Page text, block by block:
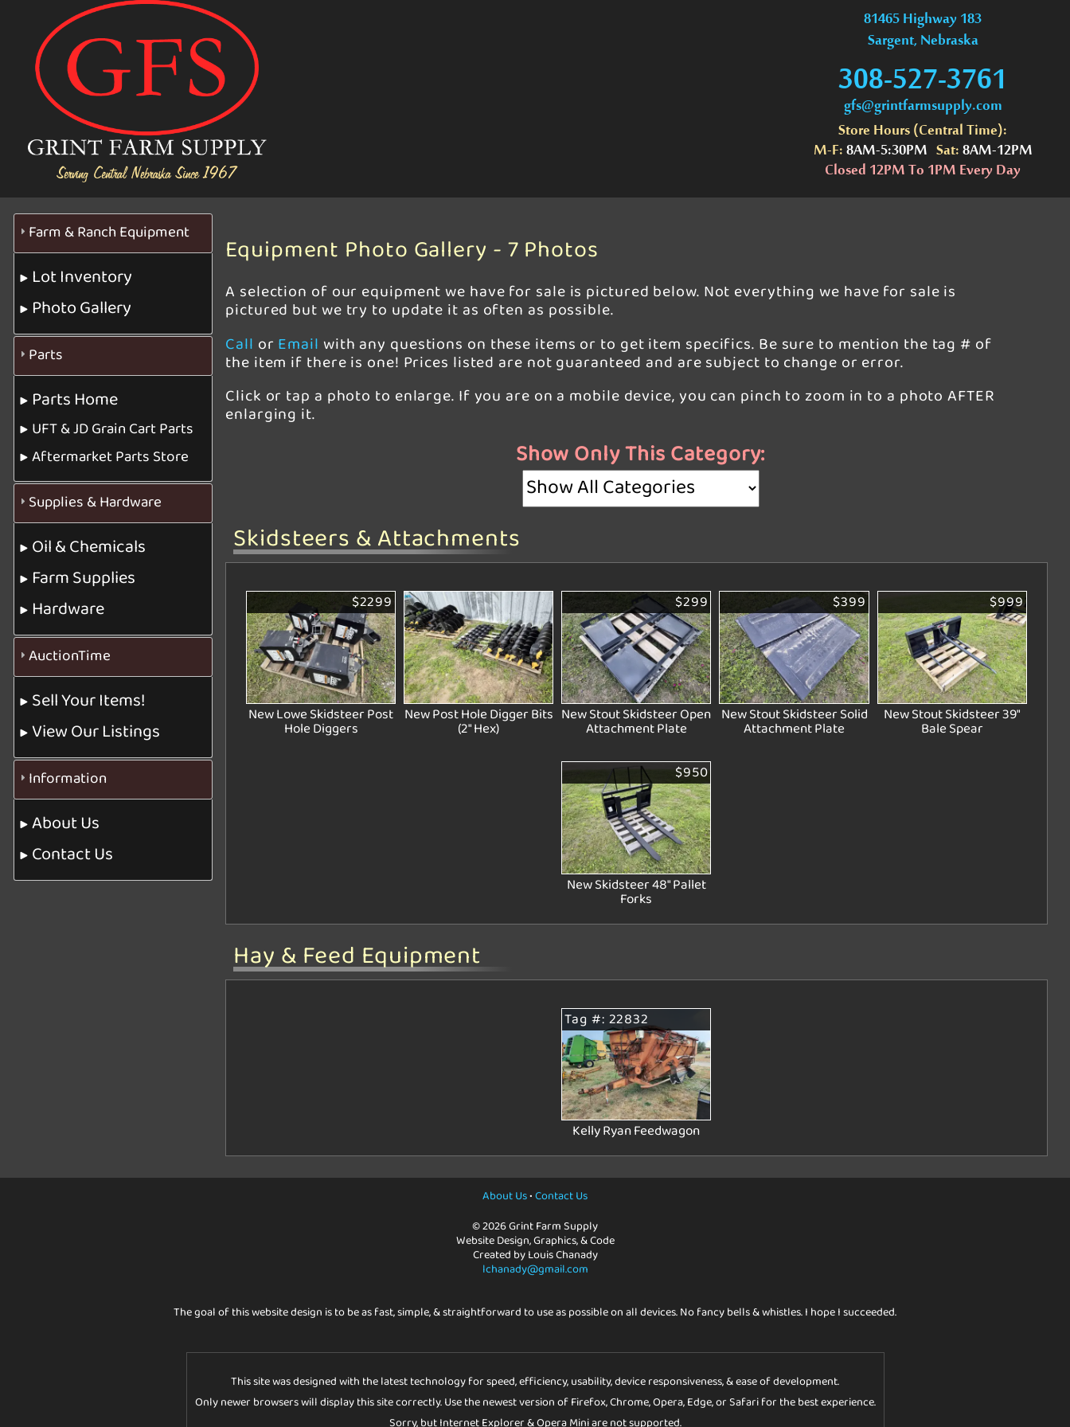
81465 Highway 183
Sargent, Nebraska
308-527-3761
gfs@grintfarmsupply.com
Store Hours (Central Time):
M-F:8AM-5:30PM Sat:8AM-12PM
Closed 12PM To 1PM Every Day
Farm & Ranch Equipment
Lot Inventory
Photo Gallery
Parts
Parts Home
UFT & JD Grain Cart Parts
Aftermarket Parts Store
Supplies & Hardware
Oil & Chemicals
Farm Supplies
Hardware
AuctionTime
Sell Your Items!
View Our Listings
Information
About Us
Contact Us
Equipment Photo Gallery - 7 Photos
A selection of our equipment we have for sale is pictured below. Not everything we have for sale is
pictured but we try to update it as often as possible.
Call or Email with any questions on these items or to get item specifics. Be sure to mention the tag # of
the item if there is one! Prices listed are not guaranteed and are subject to change or error.
Click or tap a photo to enlarge. If you are on a mobile device, you can pinch to zoom in to a photo AFTER
enlarging it.
Show Only This Category:
Skidsteers & Attachments
New Lowe Skidsteer Post
Hole Diggers
$2299
New Post Hole Digger Bits
(2" Hex)
New Stout Skidsteer Open
Attachment Plate
$299
New Stout Skidsteer Solid
Attachment Plate
$399
New Stout Skidsteer 39"
Bale Spear
$999
New Skidsteer 48" Pallet
Forks
$950
Hay & Feed Equipment
Kelly Ryan Feedwagon
Tag #: 22832
About Us•Contact Us
© 2026 Grint Farm Supply
Website Design, Graphics, & Code
Created by Louis Chanady
lchanady@gmail.com
The goal of this website design is to be as fast, simple, & straightforward to use as possible on all devices. No fancy bells & whistles. I hope I succeeded.
This site was designed with the latest technology for speed, efficiency, usability, device responsiveness, & ease of development.
Only newer browsers will display this site correctly. Use the newest version of Firefox, Chrome, Opera, Edge, or Safari for the best experience.